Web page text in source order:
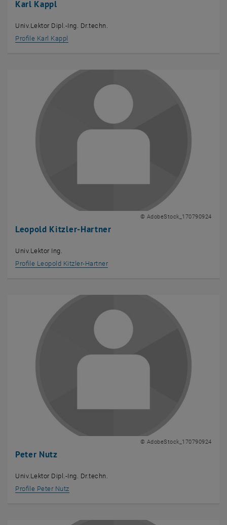
Karl Kappl
Univ.Lektor Dipl.-Ing. Dr.techn.
Profile Karl Kappl
Leopold Kitzler-Hartner
© AdobeStock_170790924
Univ.Lektor Ing.
Profile Leopold Kitzler-Hartner
Peter Nutz
© AdobeStock_170790924
Univ.Lektor Dipl.-Ing. Dr.techn.
Profile Peter Nutz